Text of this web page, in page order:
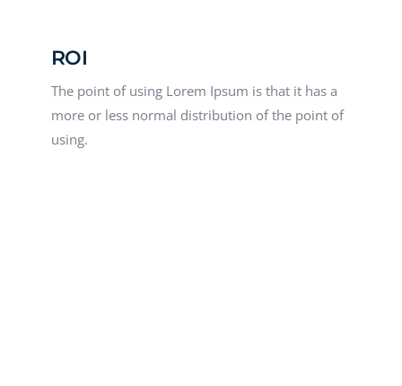
ROI
The point of using Lorem Ipsum is that it has a
more or less normal distribution of the point of
using.